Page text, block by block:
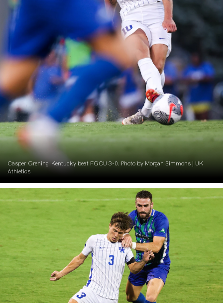
Casper Grening. Kentucky beat FGCU 3-0. Photo by Morgan Simmons | UK
Athletics